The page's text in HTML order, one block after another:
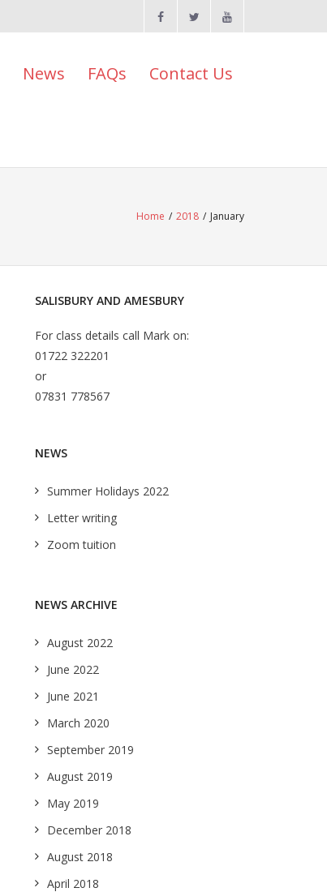
News FAQs Contact Us
Home / 2018 / January
SALISBURY AND AMESBURY
For class details call Mark on:
01722 322201
or
07831 778567
NEWS
Summer Holidays 2022
Letter writing
Zoom tuition
NEWS ARCHIVE
August 2022
June 2022
June 2021
March 2020
September 2019
August 2019
May 2019
December 2018
August 2018
April 2018